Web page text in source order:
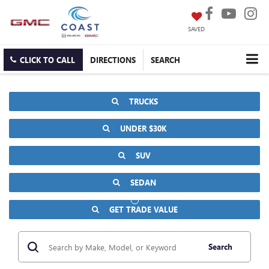
SAVED
CLICK TO CALL DIRECTIONS SEARCH
TRUCKS
UNDER $30K
SUV
SEDAN
GET TRADE VALUE
Search